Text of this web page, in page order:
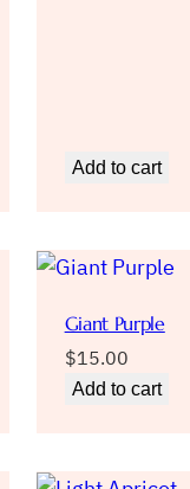
Add to cart
Giant Purple
$15.00
Add to cart